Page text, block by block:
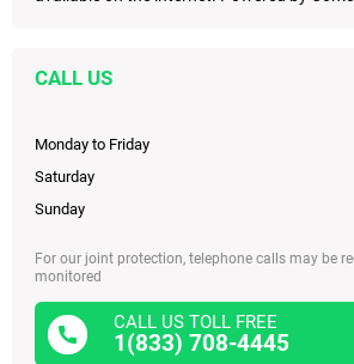
CALL US
Monday to Friday
Saturday
Sunday
For our joint protection, telephone calls may be
monitored
CALL US TOLL FREE
1(833) 708-4445